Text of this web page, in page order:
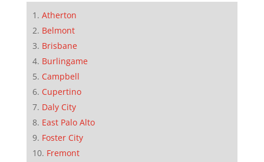
Atherton
Belmont
Brisbane
Burlingame
Campbell
Cupertino
Daly City
East Palo Alto
Foster City
Fremont